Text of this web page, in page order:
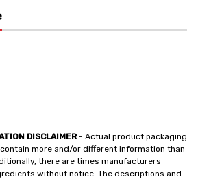
DISCLAIMER- Actual product packaging
more and/or different information than
there are times manufacturers
without notice. The descriptions and